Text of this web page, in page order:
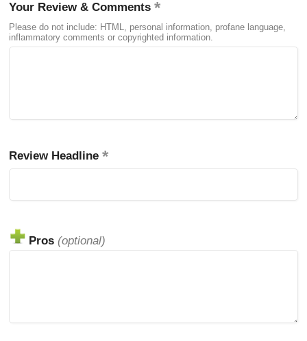
Your Review & Comments
Please do not include: HTML, personal information, profane language,
inflammatory comments or copyrighted information.
Review Headline
Pros (optional)